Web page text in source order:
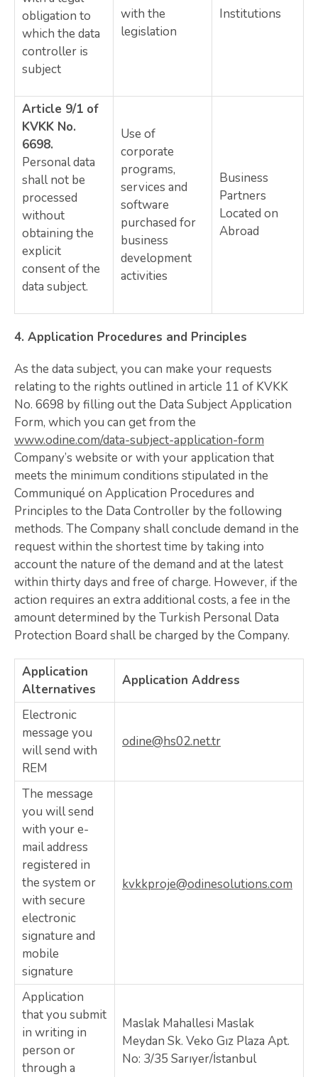
obligation to
which the data
controller is
subject
with the
legislation
Institutions
Article 9/1 of
KVKK No.
6698.
Personal data
shall not be
processed
without
obtaining the
explicit
consent of the
data subject.
Use of
corporate
programs,
services and
software
purchased for
business
development
activities
Business
Partners
Located on
Abroad
4. Application Procedures and Principles
As the data subject, you can make your requests
relating to the rights outlined in article 11 of KVKK
No. 6698 by filling out the Data Subject Application
Form, which you can get from the
www.odine.com/data-subject-application-form
Company’s website or with your application that
meets the minimum conditions stipulated in the
Communiqué on Application Procedures and
Principles to the Data Controller by the following
methods. The Company shall conclude demand in the
request within the shortest time by taking into
account the nature of the demand and at the latest
within thirty days and free of charge. However, if the
action requires an extra additional costs, a fee in the
amount determined by the Turkish Personal Data
Protection Board shall be charged by the Company.
Application
Alternatives
Application Address
Electronic
message you
will send with
REM
odine@hs02.net.tr
The message
you will send
with your e-
mail address
registered in
the system or
with secure
electronic
signature and
mobile
signature
kvkkproje@odinesolutions.com
Application
that you submit
in writing in
person or
through a
Maslak Mahallesi Maslak
Meydan Sk. Veko Gız Plaza Apt.
No: 3/35 Sarıyer/İstanbul